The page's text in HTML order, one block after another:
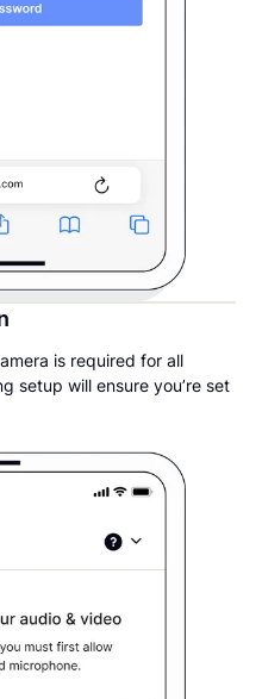
is required for all
setup will ensure you’re set